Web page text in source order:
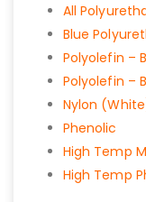
All
Blue
Polyolefin –
Polyolefin –
Nylon
Phenolic
High Temp
High Temp